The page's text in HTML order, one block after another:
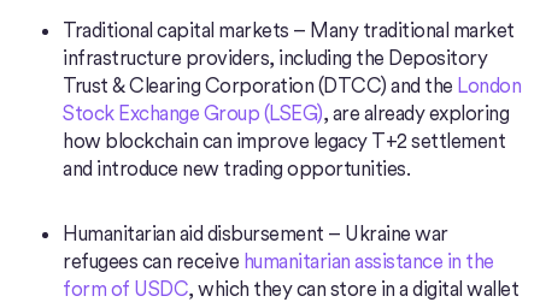
Traditional capital markets – Many traditional market
infrastructure providers, including the Depository
Trust & Clearing Corporation (DTCC) and the London
Stock Exchange Group (LSEG), are already exploring
how blockchain can improve legacy T+2 settlement
and introduce new trading opportunities.
Humanitarian aid disbursement – Ukraine war
refugees can receive humanitarian assistance in the
form of USDC, which they can store in a digital wallet